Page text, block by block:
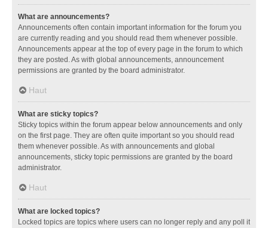
What are announcements?
Announcements often contain important information for the forum you
are currently reading and you should read them whenever possible.
Announcements appear at the top of every page in the forum to which
they are posted. As with global announcements, announcement
permissions are granted by the board administrator.
Haut
What are sticky topics?
Sticky topics within the forum appear below announcements and only
on the first page. They are often quite important so you should read
them whenever possible. As with announcements and global
announcements, sticky topic permissions are granted by the board
administrator.
Haut
What are locked topics?
Locked topics are topics where users can no longer reply and any poll it